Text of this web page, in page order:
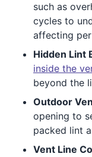
such as
cycles to
affecting
Hidden Lint
inside the
beyond the
Outdoor
opening to
packed lint
Vent Line